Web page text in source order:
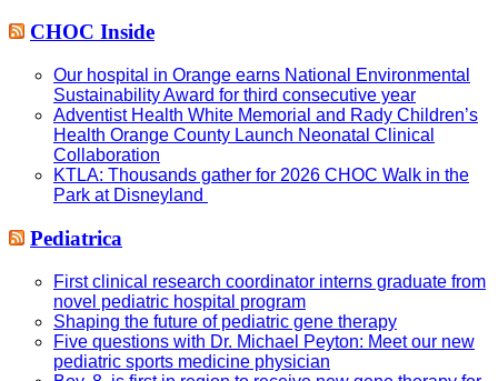
CHOC Inside
Our hospital in Orange earns National Environmental
Sustainability Award for third consecutive year
Adventist Health White Memorial and Rady Children’s
Health Orange County Launch Neonatal Clinical
Collaboration
KTLA: Thousands gather for 2026 CHOC Walk in the
Park at Disneyland
Pediatrica
First clinical research coordinator interns graduate from
novel pediatric hospital program
Shaping the future of pediatric gene therapy
Five questions with Dr. Michael Peyton: Meet our new
pediatric sports medicine physician